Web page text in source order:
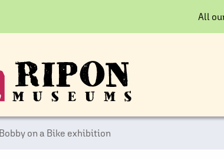
All
Bobby on a Bike exhibition